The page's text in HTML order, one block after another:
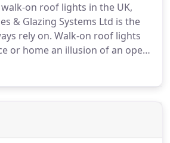
on your requirements, we
that meet your specifications.
on roof lights in the UK,
& Glazing Systems Ltd is the
rely on. Walk-on roof lights
or home an illusion of an open
same time, produce a sleek
us a call?
and help to prevent heat